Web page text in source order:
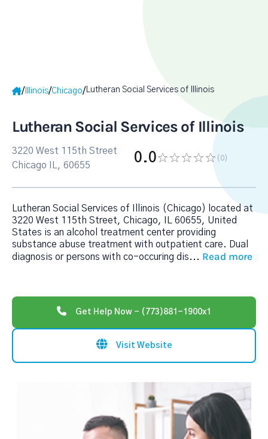
/ Illinois/Chicago/Lutheran Social Services of Illinois
Lutheran Social Services of Illinois
3220 West 115th Street
Chicago IL, 60655
0.0 (0)
Lutheran Social Services of Illinois (Chicago) located at
3220 West 115th Street, Chicago, IL 60655, United
States is an alcohol treatment center providing
substance abuse treatment with outpatient care. Dual
diagnosis or persons with co-occuring dis... Read more
Get Help Now - (773)881-1900x1
Visit Website